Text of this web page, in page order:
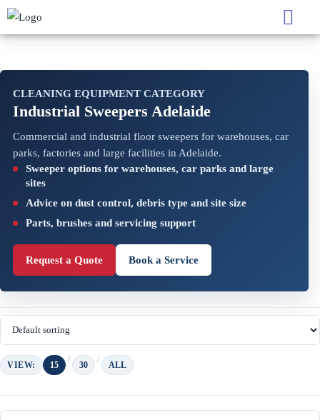
CLEANING EQUIPMENT CATEGORY
Industrial Sweepers Adelaide
Commercial and industrial floor sweepers for warehouses, car
parks, factories and large facilities in Adelaide.
Sweeper options for warehouses, car parks and large
sites
Advice on dust control, debris type and site size
Parts, brushes and servicing support
Request a Quote Book a Service
VIEW: 15 30 ALL